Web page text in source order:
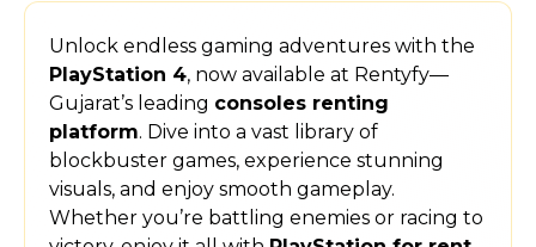
Unlock endless gaming adventures with the
PlayStation 4, now available at Rentyfy—
Gujarat’s leading consoles renting
platform. Dive into a vast library of
blockbuster games, experience stunning
visuals, and enjoy smooth gameplay.
Whether you’re battling enemies or racing to